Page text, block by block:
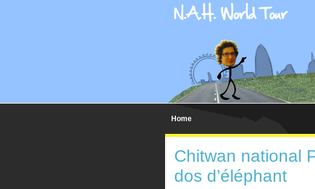
Home
Chitwan national
dos d’éléphant